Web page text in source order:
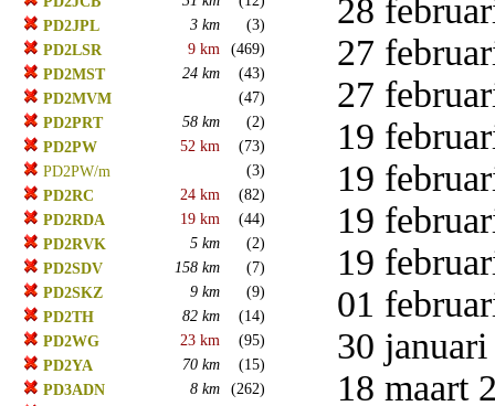
PD2JPL
3 km
(3)
PD2LSR
9 km
(469)
PD2MST
24 km
(43)
PD2MVM
(47)
PD2PRT
58 km
(2)
PD2PW
52 km
(73)
PD2PW/m
(3)
PD2RC
24 km
(82)
PD2RDA
19 km
(44)
PD2RVK
5 km
(2)
PD2SDV
158 km
(7)
PD2SKZ
9 km
(9)
PD2TH
82 km
(14)
PD2WG
23 km
(95)
PD2YA
70 km
(15)
PD3ADN
8 km
(262)
28
27
27
19
19
19
19
01
30
18 maart